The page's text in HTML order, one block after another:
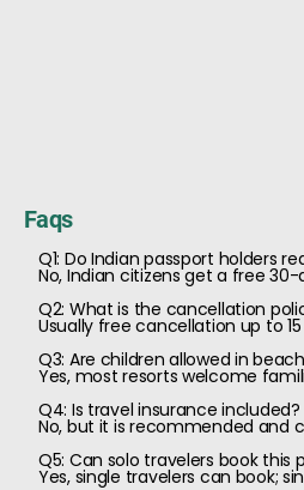
Faqs
Q1: Do Indian passport holders
No, Indian citizens get a free 30-
Q2: What is the cancellation
Usually free cancellation up to
Q3: Are children allowed in
Yes, most resorts welcome
Q4: Is travel insurance included?
No, but it is recommended and
Q5: Can solo travelers book this
Yes, single travelers can book;